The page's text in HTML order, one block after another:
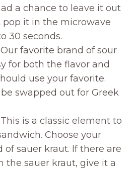
a chance to leave it out
pop it in the microwave
30 seconds.
Our favorite brand of sour
for both the flavor and
use your favorite.
swapped out for Greek
This is a classic element to
Choose your
of sauer kraut. If there are
the sauer kraut, give it a